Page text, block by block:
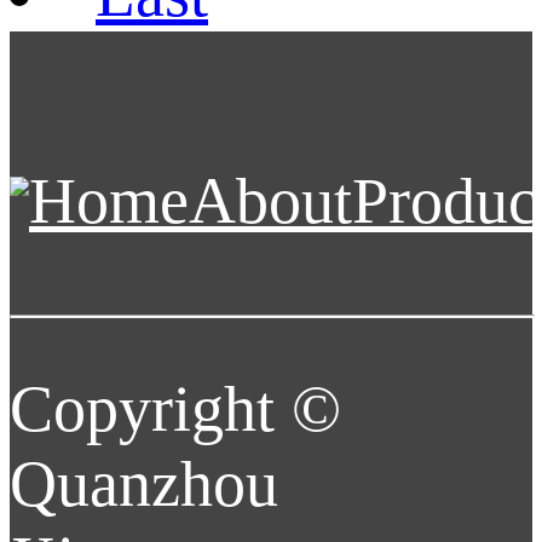
HomeAbout
Copyright ©
Quanzhou